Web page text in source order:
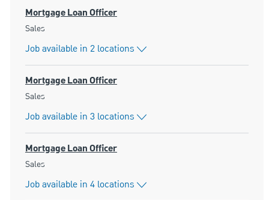
Mortgage Loan Officer
Category
Sales
Job available in 2 locations
Mortgage Loan Officer
Category
Sales
Job available in 3 locations
Mortgage Loan Officer
Category
Sales
Job available in 4 locations